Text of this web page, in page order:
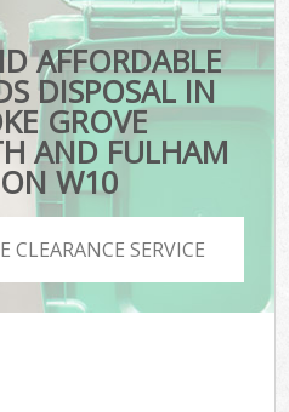
AFFORDABLE
DISPOSAL IN
GROVE
AND FULHAM
W10
CLEARANCE SERVICE